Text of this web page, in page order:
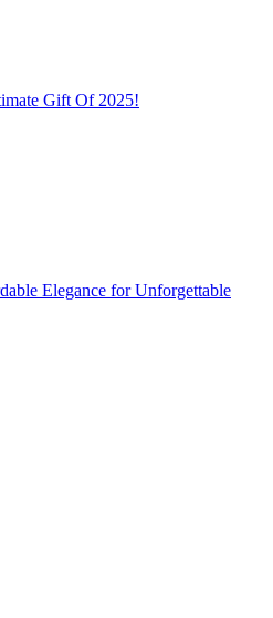
Gift Of 2025!
Elegance for Unforgettable